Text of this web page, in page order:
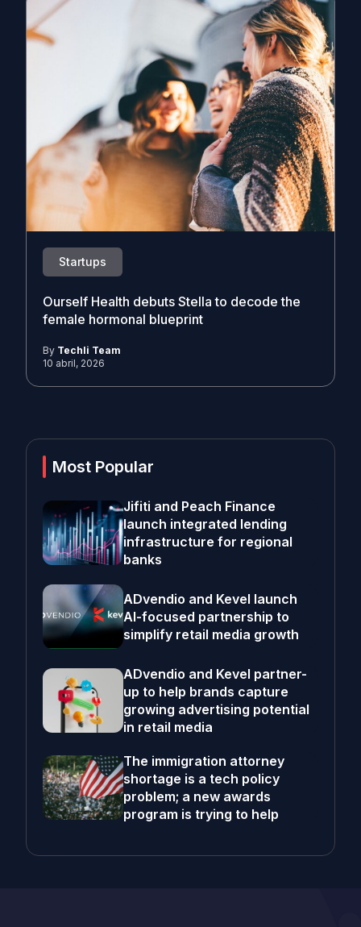
Startups
Ourself Health debuts Stella to decode the
female hormonal blueprint
By Techli Team
10 abril, 2026
Most Popular
Jifiti and Peach Finance
launch integrated lending
infrastructure for regional
banks
ADvendio and Kevel launch
AI-focused partnership to
simplify retail media growth
ADvendio and Kevel partner-
up to help brands capture
growing advertising potential
in retail media
The immigration attorney
shortage is a tech policy
problem; a new awards
program is trying to help